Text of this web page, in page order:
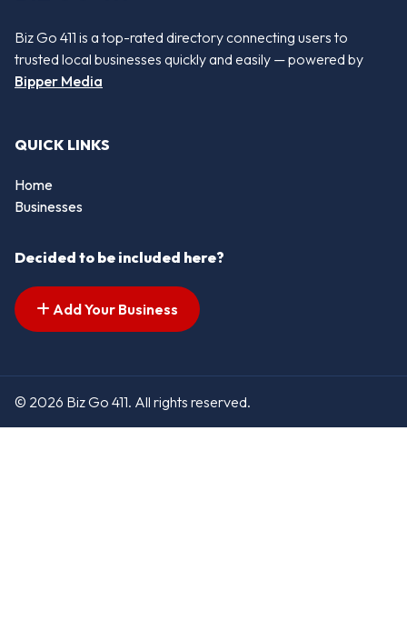
Biz Go 411 is a top-rated directory connecting users to
trusted local businesses quickly and easily — powered by
Bipper Media
QUICK LINKS
Home
Businesses
Decided to be included here?
Add Your Business
© 2026 Biz Go 411. All rights reserved.